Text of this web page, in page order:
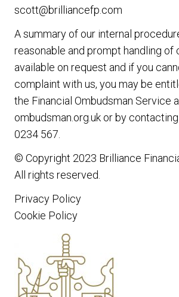
scott@brilliancefp.com
A summary of our internal
reasonable and prompt handling of
available on request and if you
complaint with us, you may be
the Financial Ombudsman Service
ombudsman.org.uk or by
0234 567.
© Copyright 2023 Brilliance
All rights reserved.
Privacy Policy
Cookie Policy